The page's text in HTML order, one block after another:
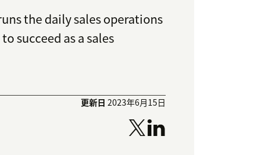
the daily sales operations
succeed as a sales
更新日 2023年6月15日